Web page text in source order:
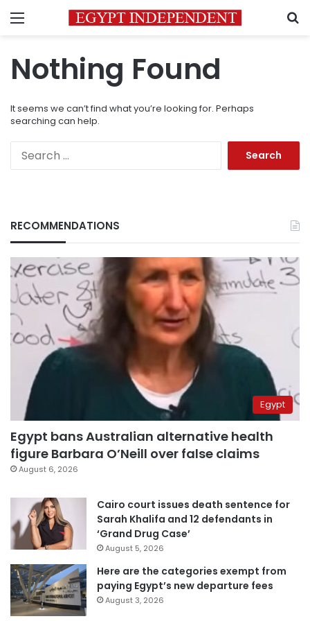
Menu
Nothing Found
It seems we can’t find what you’re looking for. Perhaps
searching can help.
RECOMMENDATIONS
Egypt
Egypt bans Australian alternative health
figure Barbara O’Neill over false claims
August 6, 2026
Cairo court issues death sentence for
Sarah Khalifa and 12 defendants in
‘Grand Drug Case’
August 5, 2026
Here are the categories exempt from
paying Egypt’s new departure fees
August 3, 2026